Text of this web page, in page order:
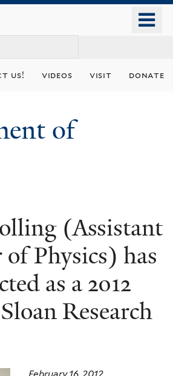
content
us! videos visit donate
of
(Assistant
of Physics) has
as a 2012
Research